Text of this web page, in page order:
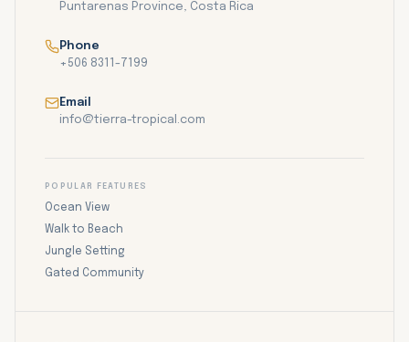
Puntarenas Province, Costa Rica
Phone
+506 8311-7199
Email
info@tierra-tropical.com
POPULAR FEATURES
Ocean View
Walk to Beach
Jungle Setting
Gated Community